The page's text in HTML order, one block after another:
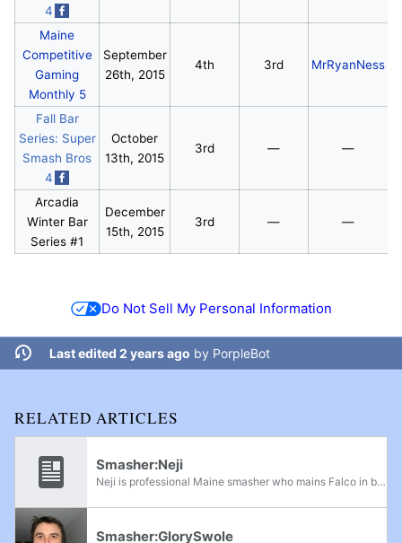
4
Maine
Competitive
Gaming
Monthly 5
September
26th, 2015
4th 3rd MrRyanNess
Fall Bar
Series: Super
Smash Bros
4
October
13th, 2015
3rd — —
Arcadia
Winter Bar
Series #1
December
15th, 2015
3rd — —
Do Not Sell My Personal Information
Last edited 2 years ago by PorpleBot
RELATED ARTICLES
Smasher:Neji
Neji is professional Maine smasher who mains Falco in both Project M and Melee. Neji's was formerly ranked at 4th on the Maine Power Rankings for Melee and 5th on the Maine Power Rankings for Project M. He gets strong results in tournaments all over...
Smasher:GlorySwole